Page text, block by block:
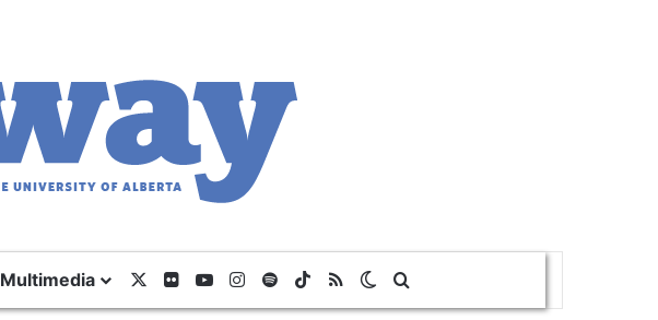
Multimedia Flickr YouTubeInstagram
SpotifyTikTok
RSS Switch skin